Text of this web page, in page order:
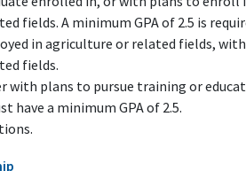
fields. A minimum GPA of 2.5 is
in agriculture or related fields,
fields.
with plans to pursue training or
have a minimum GPA of 2.5.